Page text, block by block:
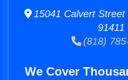
15041 Calvert Street
91411
(818)
We Cover